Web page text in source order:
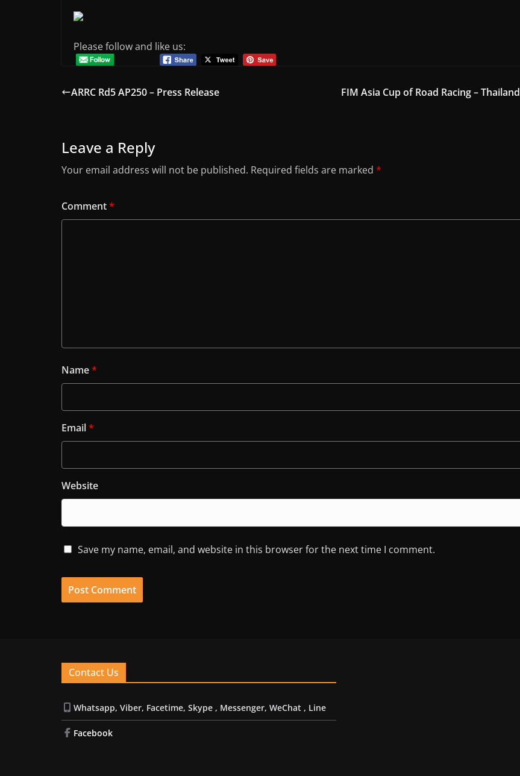
Please follow and like us:
ARRC Rd5 AP250 – Press Release FIM Asia Cup of Road Racing – Thailand
Leave a Reply
Your email address will not be published. Required fields are marked *
Comment*
Name*
Email*
Website
Save my name, email, and website in this browser for the next time I comment.
Contact Us
Whatsapp, Viber, Facetime, Skype , Messenger, WeChat , Line
Facebook